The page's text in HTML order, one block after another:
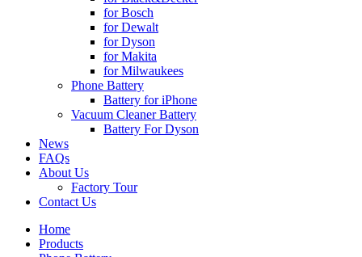
for Bosch
for Dewalt
for Dyson
for Makita
for Milwaukees
Phone Battery
Battery for iPhone
Vacuum Cleaner Battery
Battery For Dyson
News
FAQs
About Us
Factory Tour
Contact Us
Home
Products